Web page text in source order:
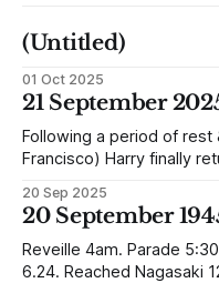
(Untitled)
01 Oct 2025
21 September
Following a period of rest
Francisco) Harry finally
reunited with his family.
Liverpool, buying up two
(US influence perhaps)
20 Sep 2025
20 September
Reveille 4am. Parade
6.24. Reached Nagasaki 12.50. It is absolutely